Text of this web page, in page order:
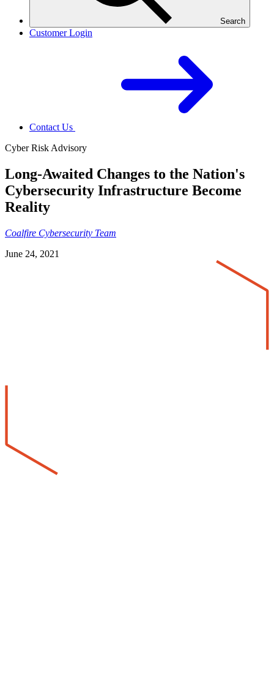
Search
Customer Login
Contact Us
Cyber Risk Advisory
Long-Awaited Changes to the Nation's
Cybersecurity Infrastructure Become
Reality
Coalfire Cybersecurity Team
June 24, 2021